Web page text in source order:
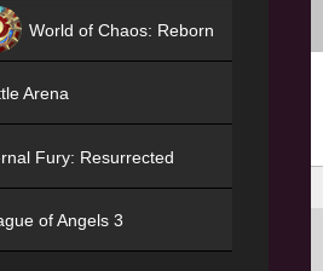
World of Chaos: Reborn
Arena
Fury: Resurrected
of Angels 3